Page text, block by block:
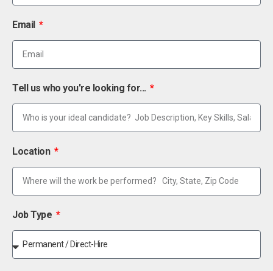
Email
Tell us who you're looking for...
Location
Job Type